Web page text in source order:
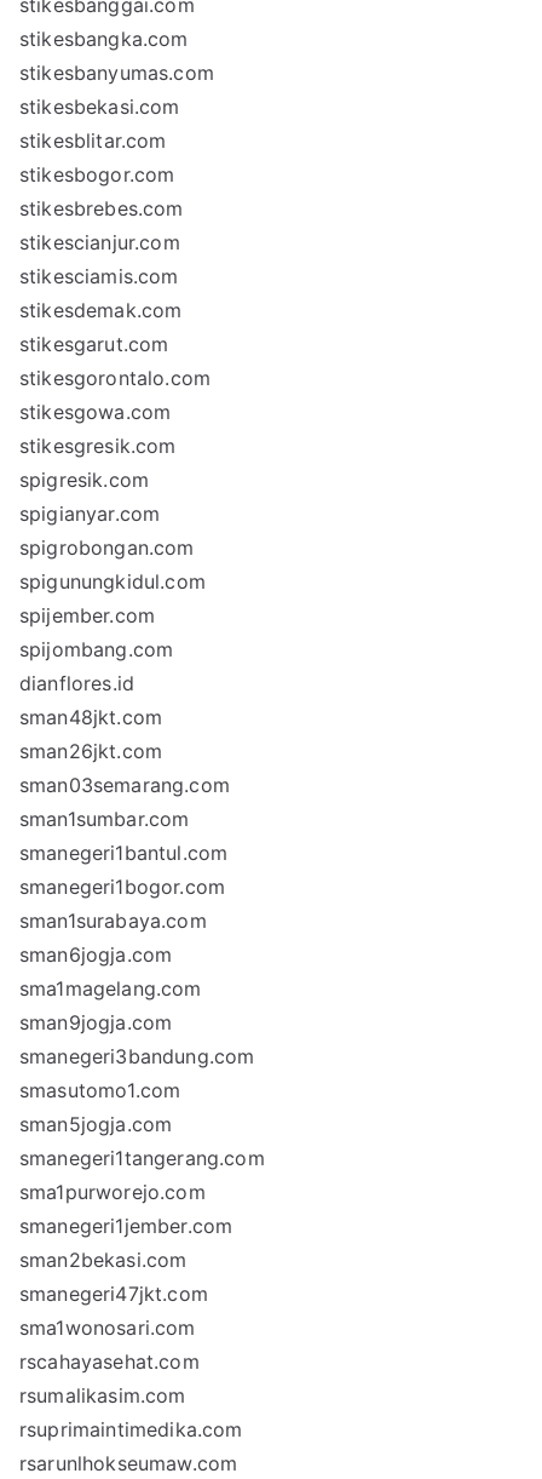
stikesbanggai.com
stikesbangka.com
stikesbanyumas.com
stikesbekasi.com
stikesblitar.com
stikesbogor.com
stikesbrebes.com
stikescianjur.com
stikesciamis.com
stikesdemak.com
stikesgarut.com
stikesgorontalo.com
stikesgowa.com
stikesgresik.com
spigresik.com
spigianyar.com
spigrobongan.com
spigunungkidul.com
spijember.com
spijombang.com
dianflores.id
sman48jkt.com
sman26jkt.com
sman03semarang.com
sman1sumbar.com
smanegeri1bantul.com
smanegeri1bogor.com
sman1surabaya.com
sman6jogja.com
sma1magelang.com
sman9jogja.com
smanegeri3bandung.com
smasutomo1.com
sman5jogja.com
smanegeri1tangerang.com
sma1purworejo.com
smanegeri1jember.com
sman2bekasi.com
smanegeri47jkt.com
sma1wonosari.com
rscahayasehat.com
rsumalikasim.com
rsuprimaintimedika.com
rsarunlhokseumaw.com